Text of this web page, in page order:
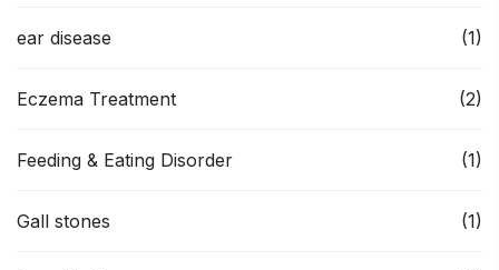
ear disease (1)
Eczema Treatment (2)
Feeding & Eating Disorder (1)
Gall stones (1)